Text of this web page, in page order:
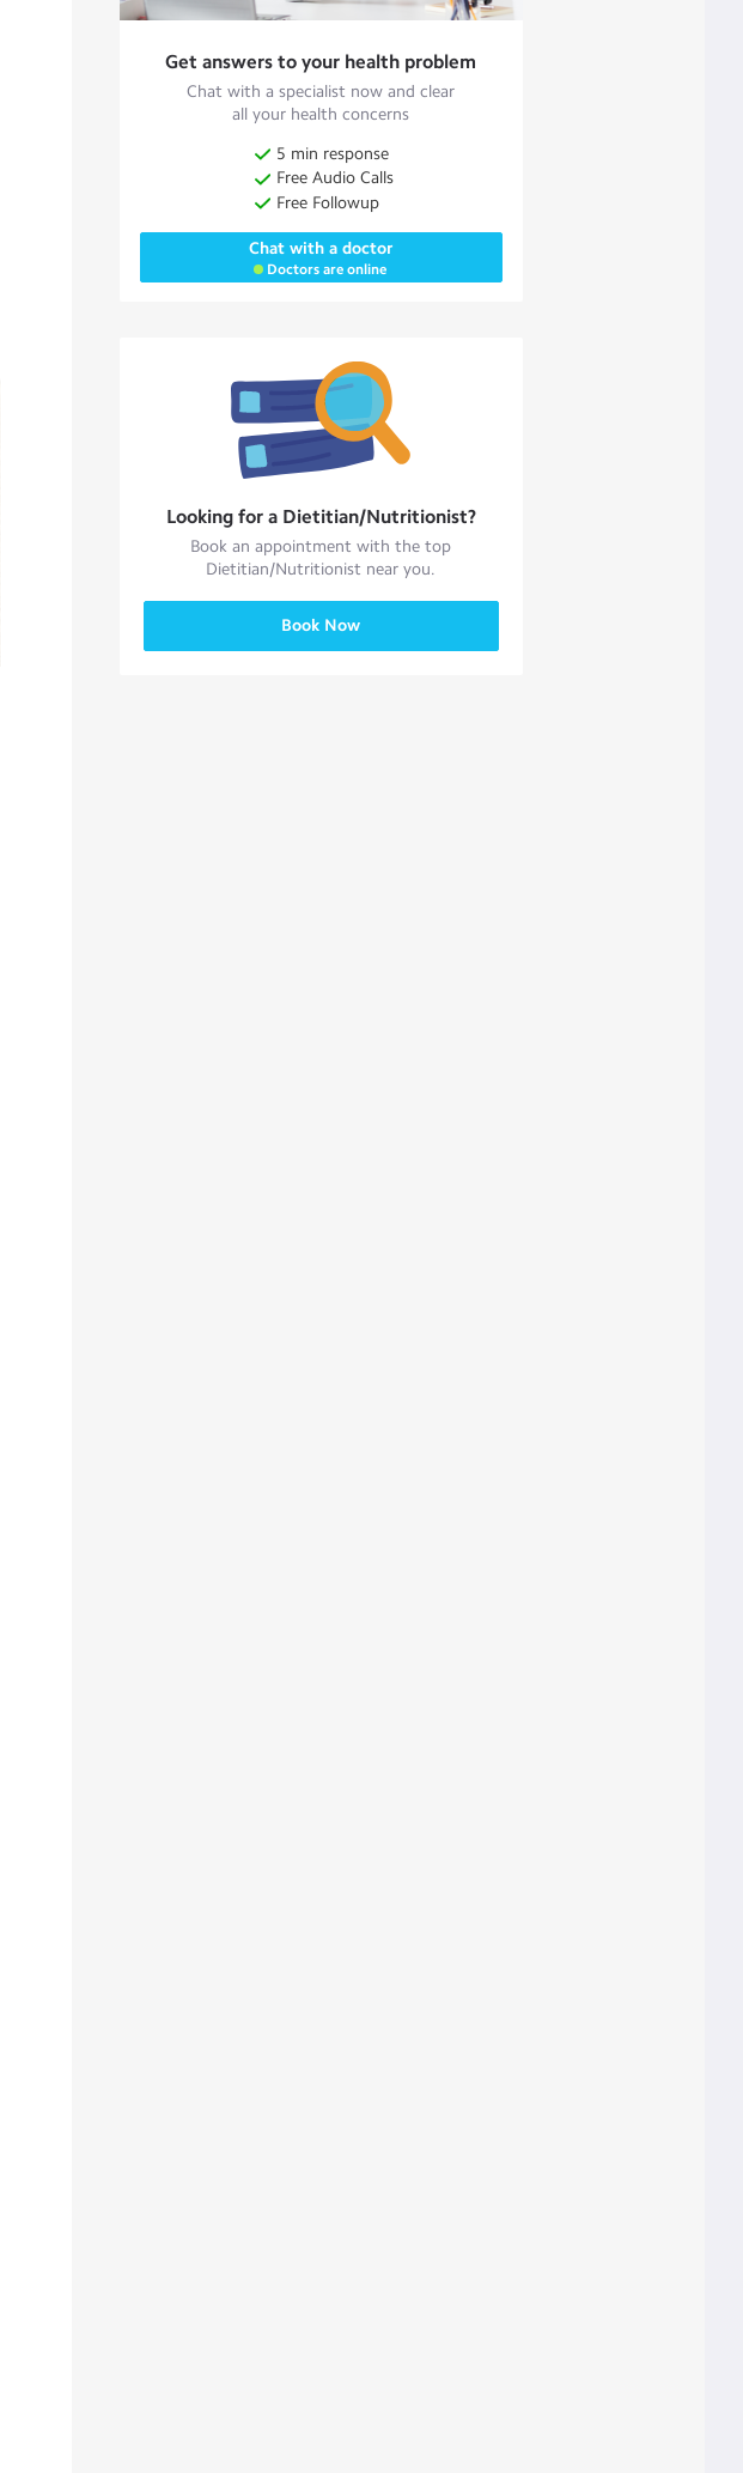
Get answers to your health problem
Chat with a specialist now and clear
all your health concerns
5 min response
Free Audio Calls
Free Followup
Chat with a doctor
Doctors are online
Looking for a Dietitian/Nutritionist?
Book an appointment with the top
Dietitian/Nutritionist near you.
Book Now